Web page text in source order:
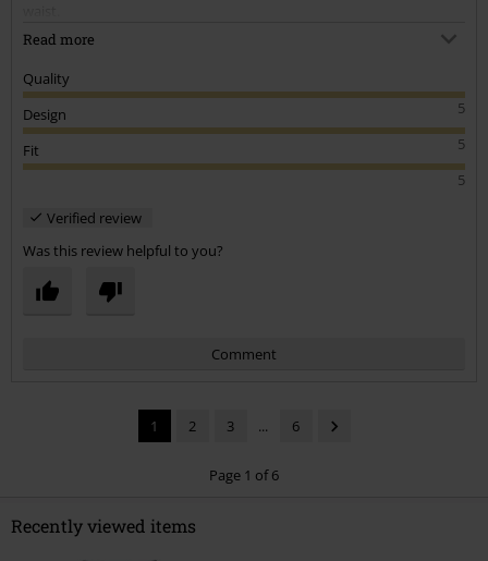
pockets are sturdy and secure enough that the contents won't fall
out. They are free enough that they don't feel tight around the
upper thigh like other styles.
I highly recommend these shorts and will be buying several more to
Read more
Quality
5
Design
5
Fit
5
Verified review
Was this review helpful to you?
Comment
1 2 3 ... 6
Page 1 of 6
Recently viewed items